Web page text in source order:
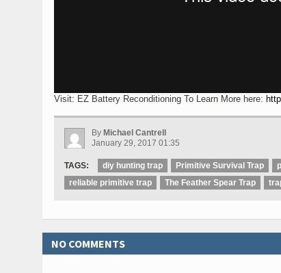
Visit: EZ Battery Reconditioning To Learn More here:
By Michael Cantrell
January 29, 2017 01:35
TAGS: diy hunting trap Primitive Survival Trap
reliable primitive trap
The Feather Spear Trap
NO COMMENTS